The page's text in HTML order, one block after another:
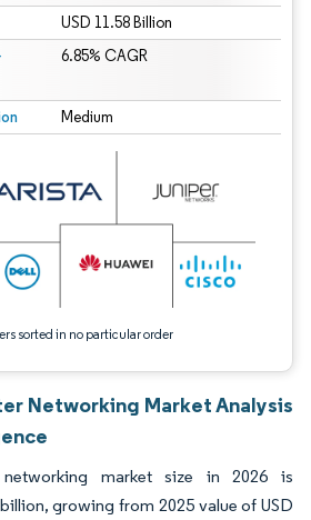
USD 11.58 Billion
6.85% CAGR
Medium
sorted in no particular order
Reuse requires attribution under CC BY 4.0.
Networking Market Analysis
market size in 2026 is
growing from 2025 value of USD